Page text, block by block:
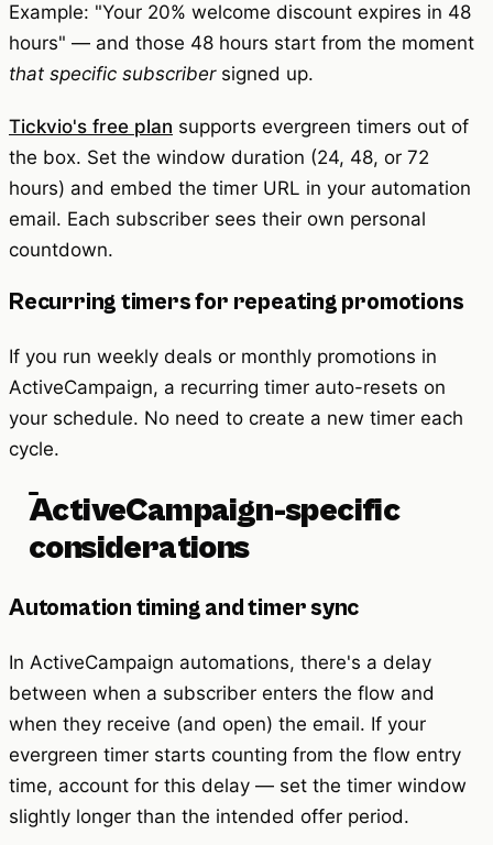
Example: "Your 20% welcome discount expires in 48
hours" — and those 48 hours start from the moment
that specific subscribersigned up.
Tickvio's free plan supports evergreen timers out of
the box. Set the window duration (24, 48, or 72
hours) and embed the timer URL in your automation
email. Each subscriber sees their own personal
countdown.
Recurring timers for repeating promotions
If you run weekly deals or monthly promotions in
ActiveCampaign, a recurring timer auto-resets on
your schedule. No need to create a new timer each
cycle.
ActiveCampaign-specific
considerations
Automation timing and timer sync
In ActiveCampaign automations, there's a delay
between when a subscriber enters the flow and
when they receive (and open) the email. If your
evergreen timer starts counting from the flow entry
time, account for this delay — set the timer window
slightly longer than the intended offer period.